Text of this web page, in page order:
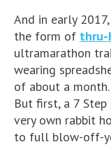
And in early
the form of thru-
ultramarathon
wearing
of about a
But first, a 7
very own rabbit
to full blow-off-